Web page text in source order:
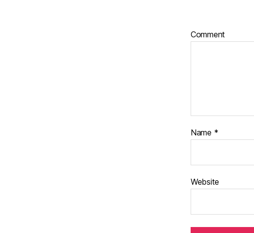
Comment
Name *
Website